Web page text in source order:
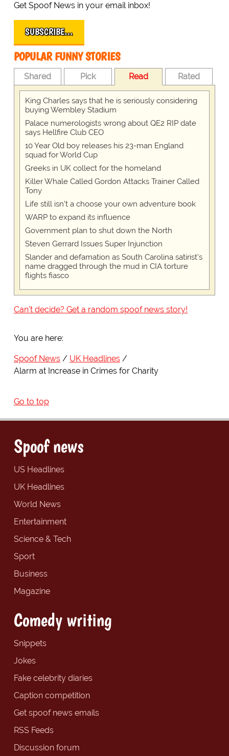
Get Spoof News in your email inbox!
SUBSCRIBE…
POPULAR FUNNY STORIES
Shared Pick Read Rated
King Charles says that he is seriously considering
buying Wembley Stadium
Palace numerologists wrong about QE2 RIP date
says Hellfire Club CEO
10 Year Old boy releases his 23-man England
squad for World Cup
Greeks in UK collect for the homeland
Killer Whale Called Gordon Attacks Trainer Called
Tony
Life still isn't a choose your own adventure book
WARP to expand its influence
Government plan to shut down the North
Steven Gerrard Issues Super Injunction
Slander and defamation as South Carolina satirist's
name dragged through the mud in CIA torture
flights fiasco
Can't decide? Get a random spoof news story!
You are here:
Spoof News
UK Headlines
Alarm at Increase in Crimes for Charity
Go to top
Spoof news
US Headlines
UK Headlines
World News
Entertainment
Science & Tech
Sport
Business
Magazine
Comedy writing
Snippets
Jokes
Fake celebrity diaries
Caption competition
Get spoof news emails
RSS Feeds
Discussion forum